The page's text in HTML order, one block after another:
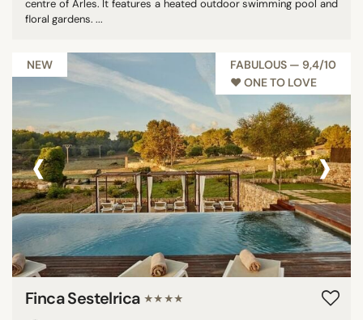
centre of Arles. It features a heated outdoor swimming pool and
floral gardens. ...
NEW
FABULOUS — 9,4/10
♥︎ ONE TO LOVE
‹ ›
Finca Sestelrica ★★★★